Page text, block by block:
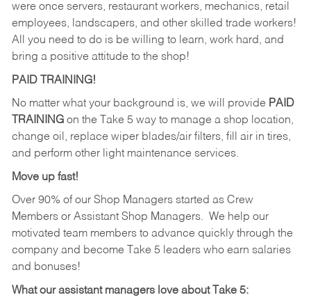
were once servers, restaurant workers, mechanics, retail
employees, landscapers, and other skilled trade workers!
All you need to do is be willing to learn, work hard, and
bring a positive attitude to the shop!
PAID TRAINING!
No matter what your background is, we will provide PAID
TRAININGon the Take 5 way to manage a shop location,
change oil, replace wiper blades/air filters, fill air in tires,
and perform other light maintenance services.
Move up fast!
Over 90% of our Shop Managers started as Crew
Members or Assistant Shop Managers. We help our
motivated team members to advance quickly through the
company and become Take 5 leaders who earn salaries
and bonuses!
What our assistant managers love about Take 5: